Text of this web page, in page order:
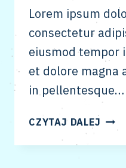
Lorem ipsum
consectetur
eiusmod tempor
et dolore magna
in pellentesque…
CZYTAJ DALEJ LINK